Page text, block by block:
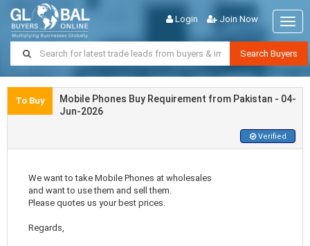
Login Join Now
Search Buyers
To Buy
Mobile Phones Buy Requirement from Pakistan - 04-
Jun-2026
Verified
We want to take Mobile Phones at wholesales
and want to use them and sell them.
Please quotes us your best prices.
Regards,